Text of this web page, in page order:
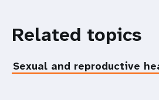
Related topics
Sexual and reproductive